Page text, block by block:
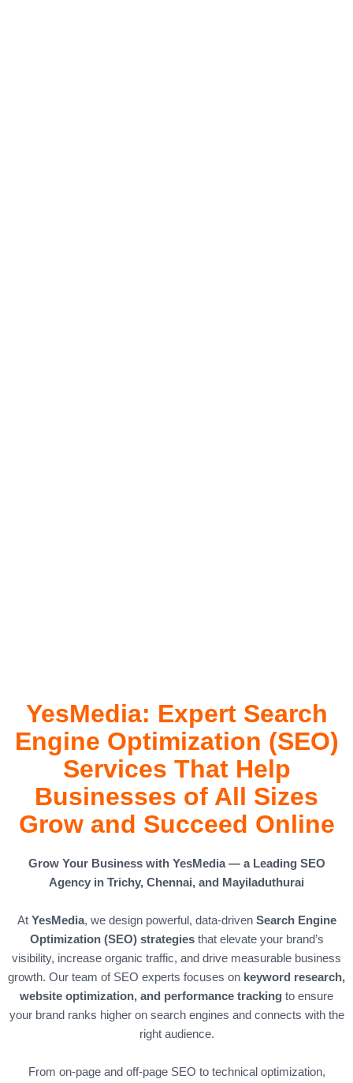
YesMedia: Expert Search
Engine Optimization (SEO)
Services That Help
Businesses of All Sizes
Grow and Succeed Online
Grow Your Business with YesMedia — a Leading SEO
Agency in Trichy, Chennai, and Mayiladuthurai
At YesMedia, we design powerful, data-driven Search Engine
Optimization (SEO) strategiesthat elevate your brand’s
visibility, increase organic traffic, and drive measurable business
growth. Our team of SEO experts focuses on keyword research,
website optimization, and performance tracking to ensure
your brand ranks higher on search engines and connects with the
right audience.
From on-page and off-page SEO to technical optimization,